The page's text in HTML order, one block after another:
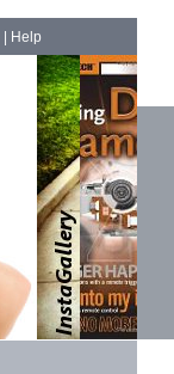
Help